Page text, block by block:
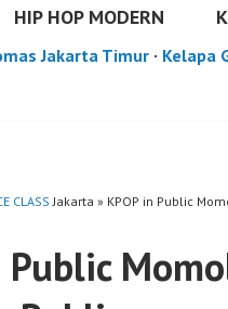
HIP HOP MODERN
Jakarta Timur · Kelapa
CLASS Jakarta » KPOP in Public
Public